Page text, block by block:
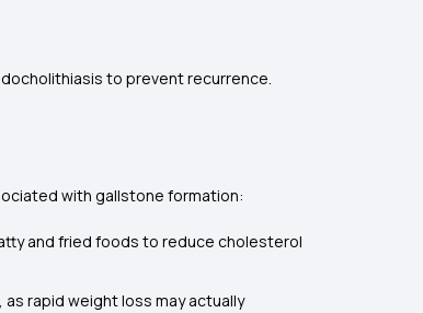
to prevent recurrence.
with gallstone formation:
and fried foods to reduce cholesterol
rapid weight loss may actually